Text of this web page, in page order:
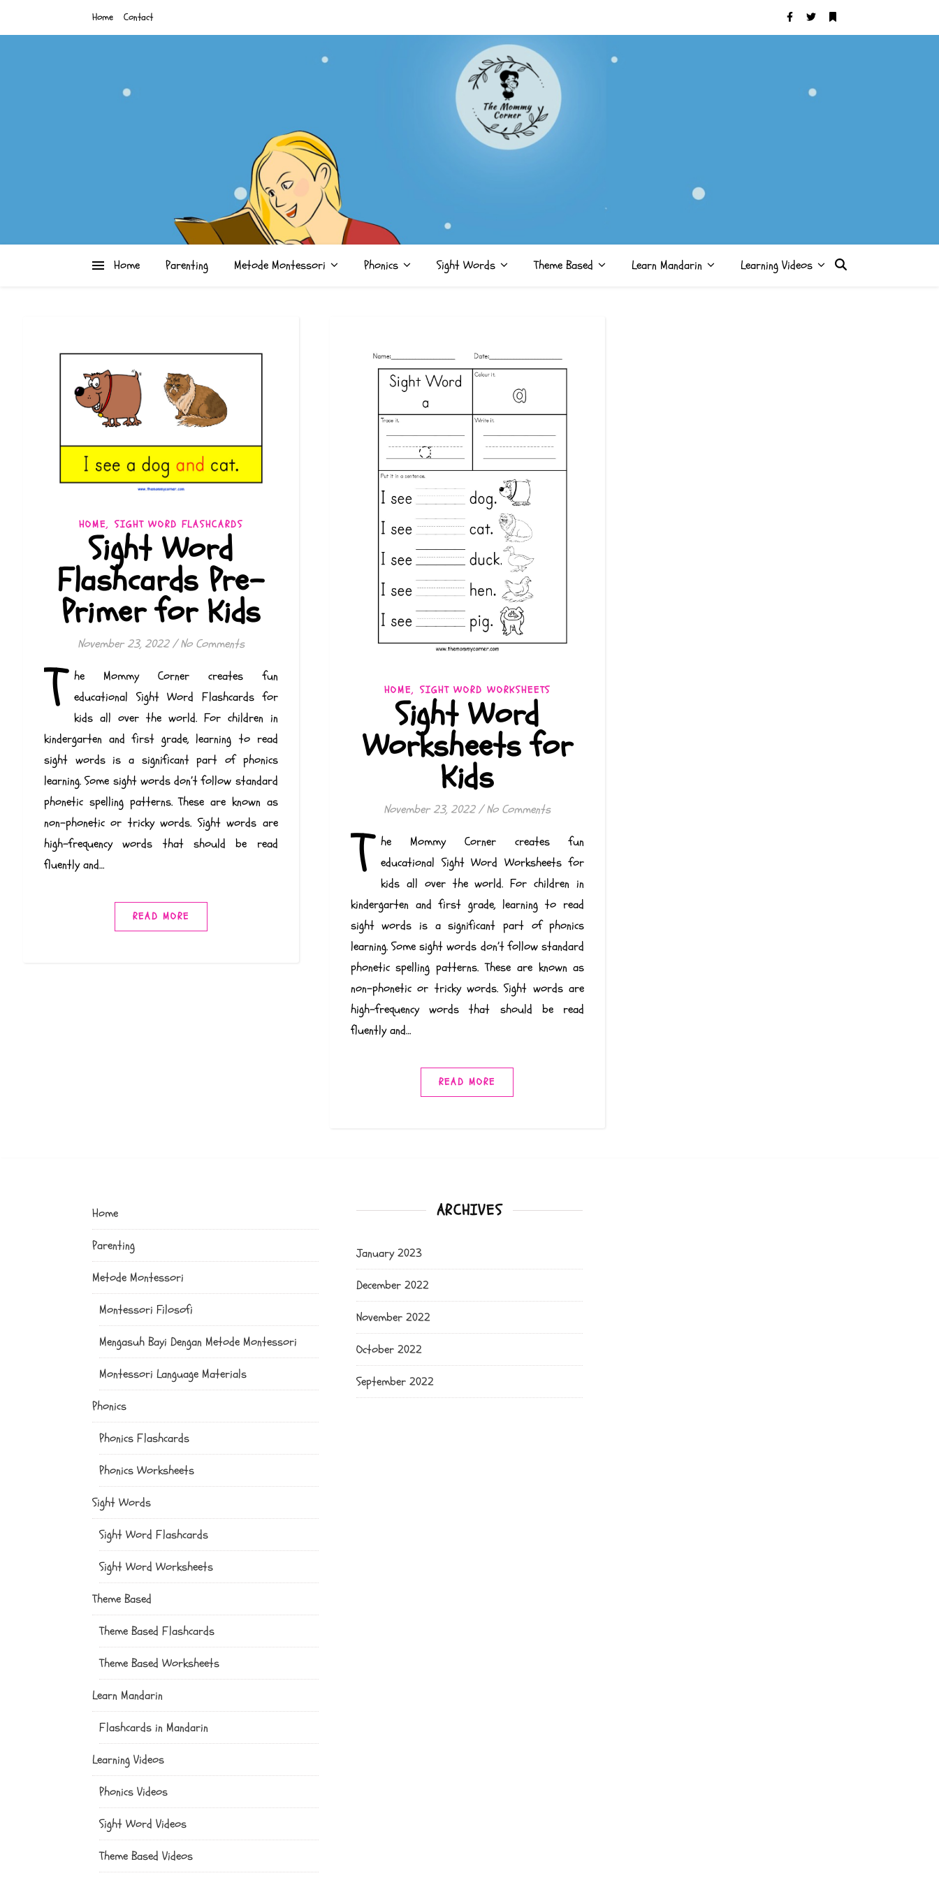
Home Contact
Home Parenting Metode Montessori Phonics Sight Words Theme Based Learn Mandarin Learning Videos
HOME, SIGHT WORD FLASHCARDS
Sight Word
Flashcards Pre-
Primer for Kids
November 23, 2022 / No Comments
T he Mommy Corner creates fun
educational Sight Word Flashcards for
kids all over the world. For children in
kindergarten and first grade, learning to read
sight words is a significant part of phonics
learning. Some sight words don’t follow standard
phonetic spelling patterns. These are known as
non-phonetic or tricky words. Sight words are
high-frequency words that should be read
fluently and…
READ MORE
HOME, SIGHT WORD WORKSHEETS
Sight Word
Worksheets for
Kids
November 23, 2022 / No Comments
T he Mommy Corner creates fun
educational Sight Word Worksheets for
kids all over the world. For children in
kindergarten and first grade, learning to read
sight words is a significant part of phonics
learning. Some sight words don’t follow standard
phonetic spelling patterns. These are known as
non-phonetic or tricky words. Sight words are
high-frequency words that should be read
fluently and…
READ MORE
Home
Parenting
Metode Montessori
Montessori Filosofi
Mengasuh Bayi Dengan Metode Montessori
Montessori Language Materials
Phonics
Phonics Flashcards
Phonics Worksheets
Sight Words
Sight Word Flashcards
Sight Word Worksheets
Theme Based
Theme Based Flashcards
Theme Based Worksheets
Learn Mandarin
Flashcards in Mandarin
Learning Videos
Phonics Videos
Sight Word Videos
Theme Based Videos
ARCHIVES
January 2023
December 2022
November 2022
October 2022
September 2022